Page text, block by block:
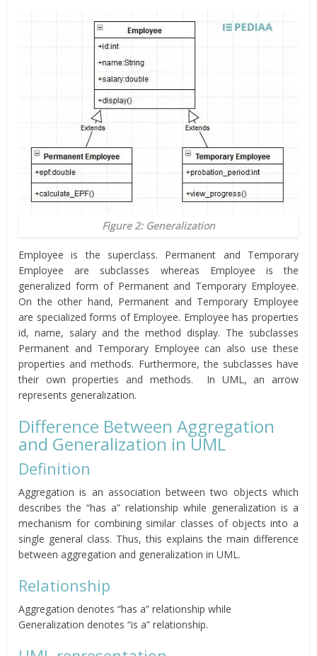
Figure 2: Generalization
Employee is the superclass. Permanent and Temporary
Employee are subclasses whereas Employee is the
generalized form of Permanent and Temporary Employee.
On the other hand, Permanent and Temporary Employee
are specialized forms of Employee. Employee has properties
id, name, salary and the method display. The subclasses
Permanent and Temporary Employee can also use these
properties and methods. Furthermore, the subclasses have
their own properties and methods. In UML, an arrow
represents generalization.
Difference Between Aggregation
and Generalization in UML
Definition
Aggregation is an association between two objects which
describes the “has a” relationship while generalization is a
mechanism for combining similar classes of objects into a
single general class. Thus, this explains the main difference
between aggregation and generalization in UML.
Relationship
Aggregation denotes “has a” relationship while
Generalization denotes “is a” relationship.